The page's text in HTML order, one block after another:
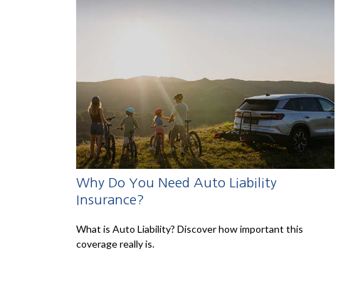
Why Do You Need Auto Liability
Insurance?
What is Auto Liability? Discover how important this
coverage really is.